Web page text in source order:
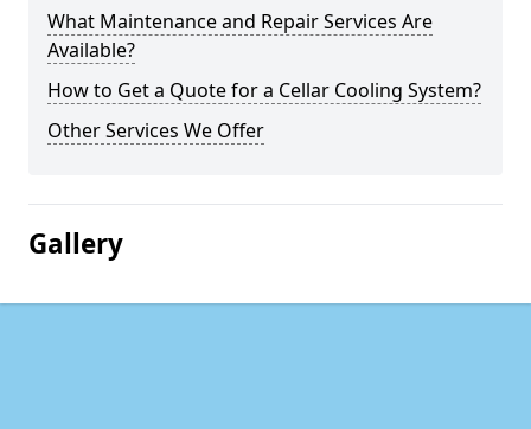
What Maintenance and Repair Services Are
Available?
How to Get a Quote for a Cellar Cooling System?
Other Services We Offer
Gallery